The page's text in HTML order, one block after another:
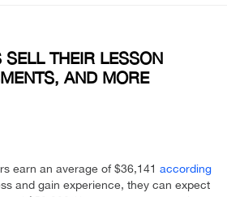
THEIR LESSON
AND MORE
earn an average of $36,141 according
and gain experience, they can expect